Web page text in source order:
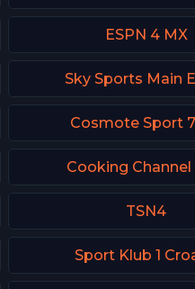
ESPN 4 MX
Sky Sports Main
Cosmote Sport
Cooking Channel
TSN4
Sport Klub 1